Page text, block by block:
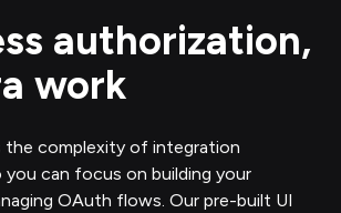
authorization,
work
the complexity of integration
can focus on building your
OAuth flows. Our pre-built UI